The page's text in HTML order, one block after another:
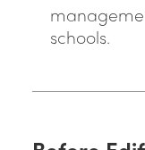
schools.